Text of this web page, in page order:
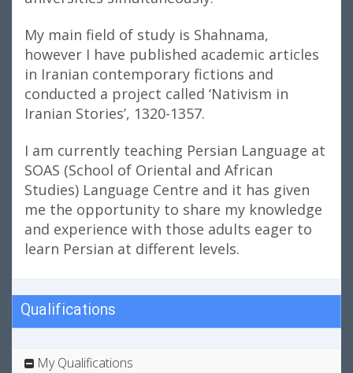
My main field of study is Shahnama,
however I have published academic articles
in Iranian contemporary fictions and
conducted a project called ‘Nativism in
Iranian Stories’, 1320-1357.
I am currently teaching Persian Language at
SOAS (School of Oriental and African
Studies) Language Centre and it has given
me the opportunity to share my knowledge
and experience with those adults eager to
learn Persian at different levels.
Qualifications
My Qualifications